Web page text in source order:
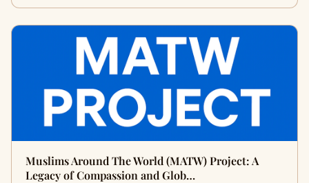
Muslims Around The World (MATW) Project: A
Legacy of Compassion and Glob…